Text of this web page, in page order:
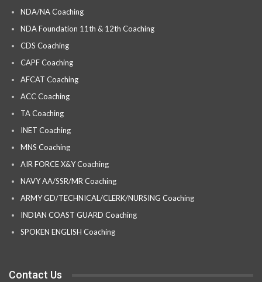
NDA/NA Coaching
NDA Foundation 11th & 12th Coaching
CDS Coaching
CAPF Coaching
AFCAT Coaching
ACC Coaching
TA Coaching
INET Coaching
MNS Coaching
AIR FORCE X&Y Coaching
NAVY AA/SSR/MR Coaching
ARMY GD/TECHNICAL/CLERK/NURSING Coaching
INDIAN COAST GUARD Coaching
SPOKEN ENGLISH Coaching
Contact Us